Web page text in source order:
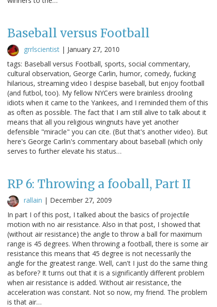
Baseball versus Football
grrlscientist | January 27, 2010
tags: Baseball versus Football, sports, social commentary,
cultural observation, George Carlin, humor, comedy, fucking
hilarious, streaming video I despise baseball, but enjoy football
(and futbol, too). My fellow NYCers were brainless drooling
idiots when it came to the Yankees, and I reminded them of this
as often as possible. The fact that I am still alive to talk about it
means that all you religious wingnuts have yet another
defensible "miracle" you can cite. (But that's another video). But
here's George Carlin's commentary about baseball (which only
serves to further elevate his status…
RP 6: Throwing a fooball, Part II
rallain | December 27, 2009
In part I of this post, I talked about the basics of projectile
motion with no air resistance. Also in that post, I showed that
(without air resistance) the angle to throw a ball for maximum
range is 45 degrees. When throwing a football, there is some air
resistance this means that 45 degree is not necessarily the
angle for the greatest range. Well, can't I just do the same thing
as before? It turns out that it is a significantly different problem
when air resistance is added. Without air resistance, the
acceleration was constant. Not so now, my friend. The problem
is that air…